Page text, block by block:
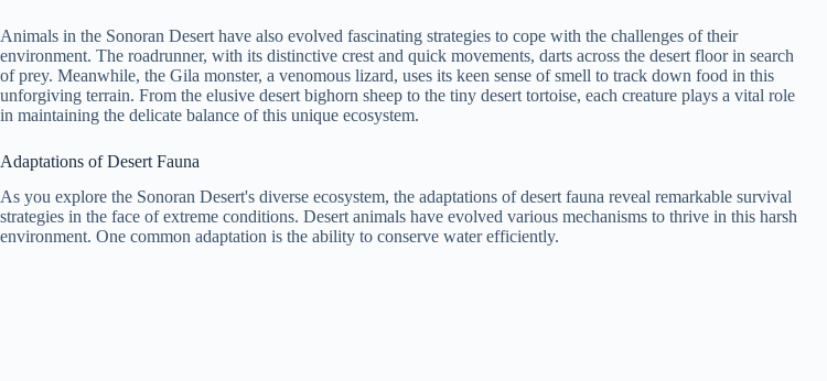
Animals in the Sonoran Desert have also evolved fascinating strategies to cope with the challenges of their
environment. The roadrunner, with its distinctive crest and quick movements, darts across the desert floor in search
of prey. Meanwhile, the Gila monster, a venomous lizard, uses its keen sense of smell to track down food in this
unforgiving terrain. From the elusive desert bighorn sheep to the tiny desert tortoise, each creature plays a vital role
in maintaining the delicate balance of this unique ecosystem.
Adaptations of Desert Fauna
As you explore the Sonoran Desert's diverse ecosystem, the adaptations of desert fauna reveal remarkable survival
strategies in the face of extreme conditions. Desert animals have evolved various mechanisms to thrive in this harsh
environment. One common adaptation is the ability to conserve water efficiently.